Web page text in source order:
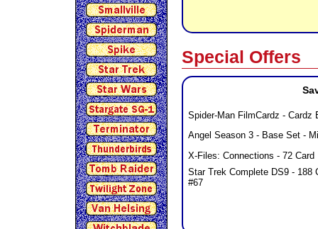
Special Offers
Spider-Man FilmCardz -
Angel Season 3 - Base Set -
X-Files: Connections - 72
Star Trek Complete DS9 - 188
#67